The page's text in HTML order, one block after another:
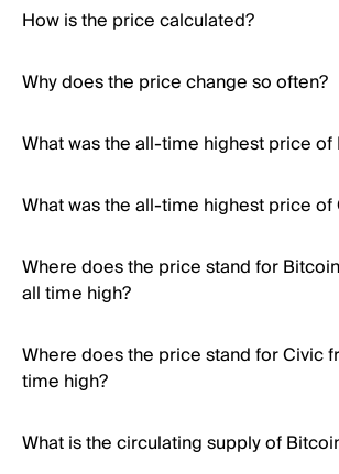
How is the price calculated?
Why does the price change so often?
What was the all-time highest price of
What was the all-time highest price of
Where does the price stand for
all time high?
Where does the price stand for Civic
time high?
What is the circulating supply of